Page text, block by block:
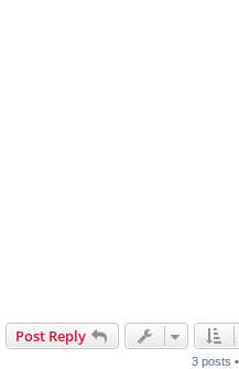
Post Reply
3 posts